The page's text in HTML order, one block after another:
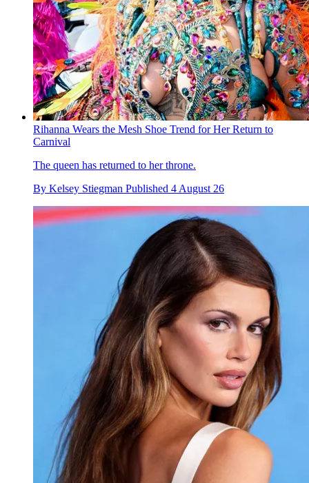
Rihanna Wears the Mesh Shoe Trend for Her Return to
Carnival
The queen has returned to her throne.
By Kelsey Stiegman Published 4 August 26